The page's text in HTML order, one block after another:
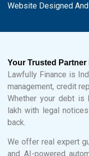
Website Designed
Your Trusted
Lawfully Finance is
management, credit
Whether your debt is
lakh with legal
back.
We offer real expert
and AI-powered